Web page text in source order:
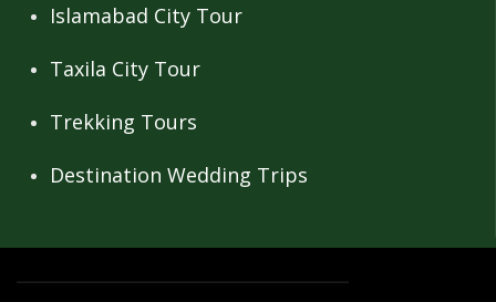
Islamabad City Tour
Taxila City Tour
Trekking Tours
Destination Wedding Trips